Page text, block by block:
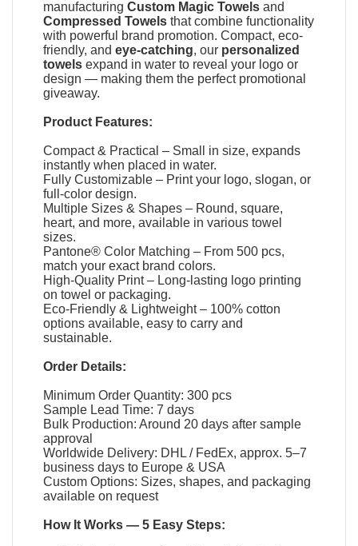
manufacturingCustom Magic Towels and
Compressed Towels that combine functionality
with powerful brand promotion. Compact, eco-
friendly, andeye-catching, our personalized
towels expand in water to reveal your logo or
design — making them the perfect promotional
giveaway.
Product Features:
Compact & Practical – Small in size, expands
instantly when placed in water.
Fully Customizable – Print your logo, slogan, or
full-color design.
Multiple Sizes & Shapes – Round, square,
heart, and more, available in various towel
sizes.
Pantone® Color Matching – From 500 pcs,
match your exact brand colors.
High-Quality Print – Long-lasting logo printing
on towel or packaging.
Eco-Friendly & Lightweight – 100% cotton
options available, easy to carry and
sustainable.
Order Details:
Minimum Order Quantity: 300 pcs
Sample Lead Time: 7 days
Bulk Production: Around 20 days after sample
approval
Worldwide Delivery: DHL / FedEx, approx. 5–7
business days to Europe & USA
Custom Options: Sizes, shapes, and packaging
available on request
How It Works — 5 Easy Steps: